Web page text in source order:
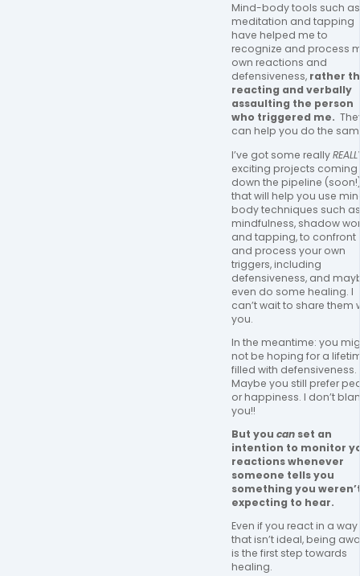
Mind-body tools such as
meditation and tapping
have helped me to
recognize and process
own reactions and
defensiveness, rather
reacting and verbally
assaulting the person
who triggered me.
can help you do the
I’ve got some really
exciting projects coming
down the pipeline
that will help you use
body techniques such as
mindfulness, shadow
and tapping, to confront
and process your own
triggers, including
defensiveness, and
even do some healing. I
can’t wait to share them
you.
In the meantime: you
not be hoping for a
filled with defensiveness.
Maybe you still prefer
or happiness. I don’t
you!!
But you can set an
intention to monitor
reactions whenever
someone tells you
something you
expecting to hear.
Even if you react in a way
that isn’t ideal, being
is the first step towards
healing.